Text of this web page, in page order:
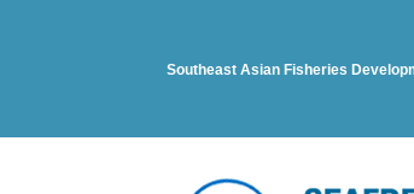
Southeast Asian Fisheries